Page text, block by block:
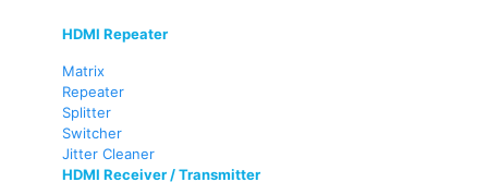
HDMI Repeater
Matrix
Repeater
Splitter
Switcher
Jitter Cleaner
HDMI Receiver / Transmitter